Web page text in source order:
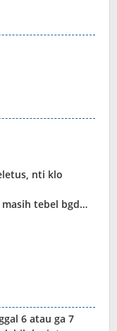
nti klo
tebel bgd…
6 atau ga 7